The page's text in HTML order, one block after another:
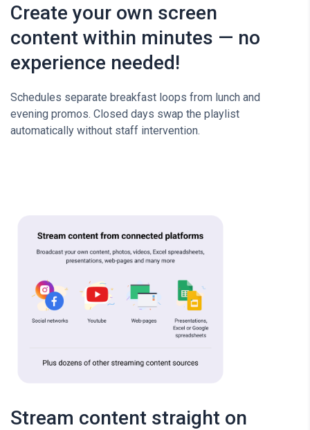
Create your own screen
content within minutes — no
experience needed!
Schedules separate breakfast loops from lunch and
evening promos. Closed days swap the playlist
automatically without staff intervention.
Stream content straight on